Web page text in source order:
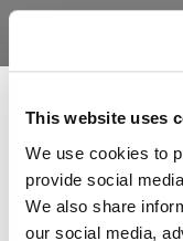
This website uses
We use cookies to
provide social
We also share
our social media,